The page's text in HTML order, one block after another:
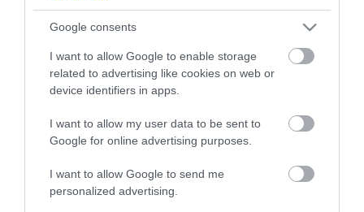
Google consents
I want to allow Google to enable storage
related to advertising like cookies on web or
device identifiers in apps.
I want to allow my user data to be sent to
Google for online advertising purposes.
I want to allow Google to send me
personalized advertising.
Read More
No results found.